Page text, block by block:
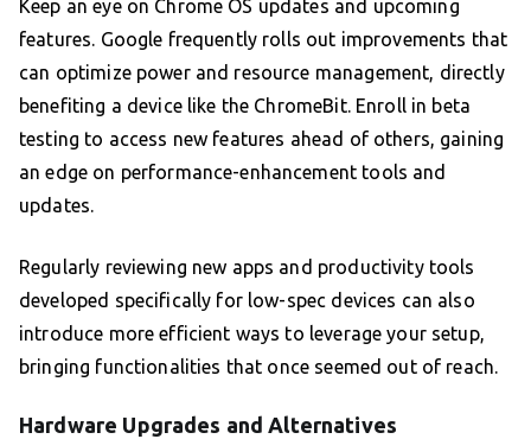
Keep an eye on Chrome OS updates and upcoming
features. Google frequently rolls out improvements that
can optimize power and resource management, directly
benefiting a device like the ChromeBit. Enroll in beta
testing to access new features ahead of others, gaining
an edge on performance-enhancement tools and
updates.
Regularly reviewing new apps and productivity tools
developed specifically for low-spec devices can also
introduce more efficient ways to leverage your setup,
bringing functionalities that once seemed out of reach.
Hardware Upgrades and Alternatives